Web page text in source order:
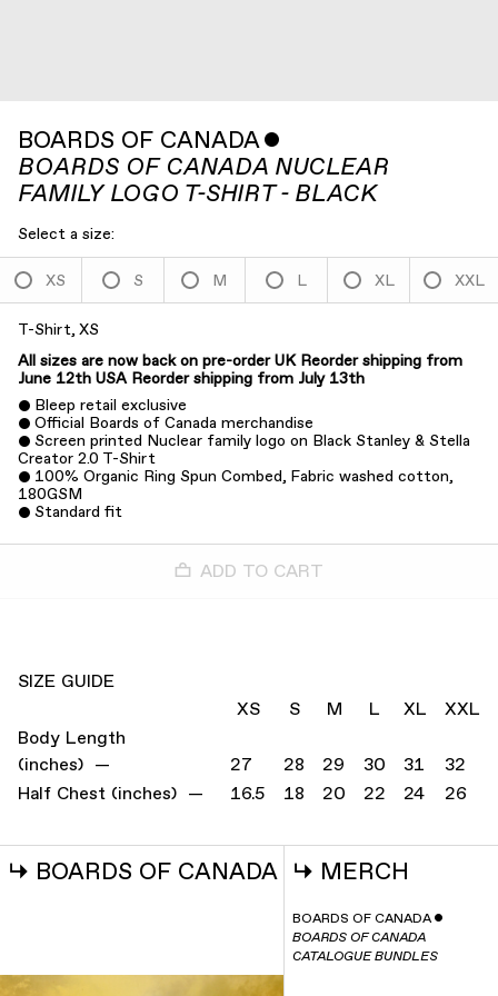
BOARDS OF CANADAˇ
BOARDS OF CANADA NUCLEAR
FAMILY LOGO T-SHIRT - BLACK
Select a size:
XS S M L XL XXL
T-Shirt, XS
All sizes are now back on pre-order UK Reorder shipping from
June 12th USA Reorder shipping from July 13th
Bleep retail exclusive
Official Boards of Canada merchandise
Screen printed Nuclear family logo on Black Stanley & Stella
Creator 2.0 T-Shirt
100% Organic Ring Spun Combed, Fabric washed cotton,
180GSM
Standard fit
ADD TO CART
SIZE GUIDE
XS
S M L XL
XXL
Body Length
(inches) —
27 28 29 30 31
32
Half Chest (inches) —
16.5 18 20 22 24 26
↳ BOARDS OF CANADA ↳ MERCH
BOARDS OF CANADA ˇ
BOARDS OF CANADA
CATALOGUE BUNDLES